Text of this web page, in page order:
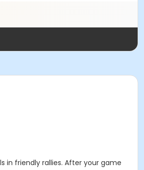
in friendly rallies. After your game